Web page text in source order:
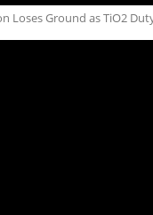
Loses Ground as TiO2